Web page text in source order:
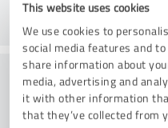
This website uses cookies
We use cookies to
social media features and
share information about
media, advertising and
it with other information
that they’ve collected from